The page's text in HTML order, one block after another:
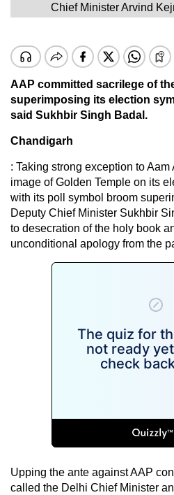
Chief Minister Arvind
AAP committed sacrilege of
superimposing its election
said Sukhbir Singh Badal.
Chandigarh
: Taking strong exception to
image of Golden Temple on its
with its poll symbol broom
Deputy Chief Minister Sukhbir
to desecration of the holy book
unconditional apology from the
Upping the ante against AAP
called the Delhi Chief Minister